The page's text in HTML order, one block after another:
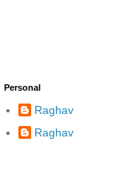
Personal
Raghav
Raghav